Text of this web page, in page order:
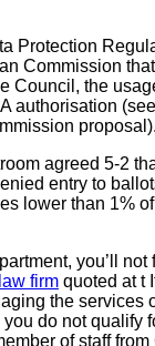
Protection
Commission
Council, the
authorisation
proposal).
agreed 5-2
entry to
lower than 1%
you’ll
law firm quoted at t
the services
you do not qualify
of staff from